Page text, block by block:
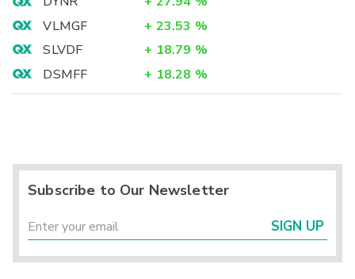
VLMGF
+ 23.53 %
SLVDF
+ 18.79 %
DSMFF
+ 18.28 %
Subscribe to Our Newsletter
SIGN UP